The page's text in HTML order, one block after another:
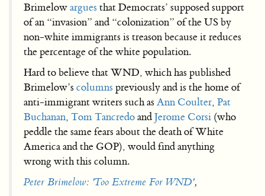
Brimelowargues that Democrats’ supposed support
of an “invasion” and “colonization” of the US by
non-white immigrants is treason because it reduces
the percentage of the white population.
Hard to believe that WND, which has published
Brimelow’s columns previously and is the home of
anti-immigrant writers such as Ann Coulter, Pat
Buchanan, Tom TancredoandJerome Corsi (who
peddle the same fears about the death of White
America and the GOP), would find anything
wrong with this column.
Peter Brimelow: 'Too Extreme For WND',